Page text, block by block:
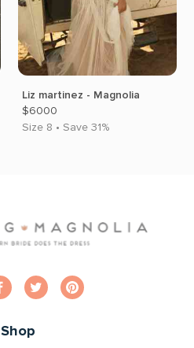
Liz martinez - Magnolia
$6000
Size 8 • Save 31%
Shop